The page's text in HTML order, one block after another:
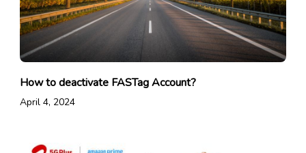
How to deactivate FASTag Account?
April 4, 2024